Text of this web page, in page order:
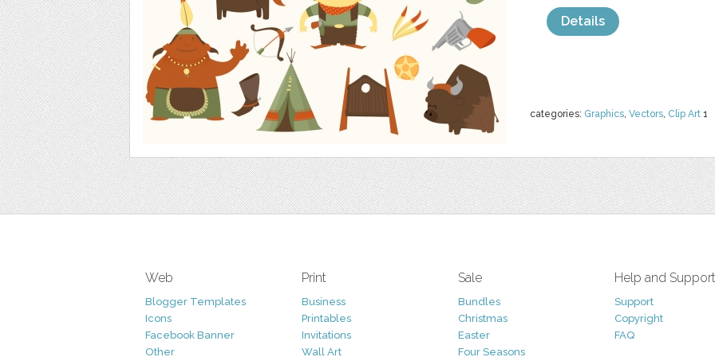
categories: Graphics, Vectors, Clip Art 1
Details
Web
Blogger Templates
Icons
Facebook Banner
Other
Print
Business
Printables
Invitations
Wall Art
Sale
Bundles
Christmas
Easter
Four Seasons
Help and Support
Support
Copyright
FAQ